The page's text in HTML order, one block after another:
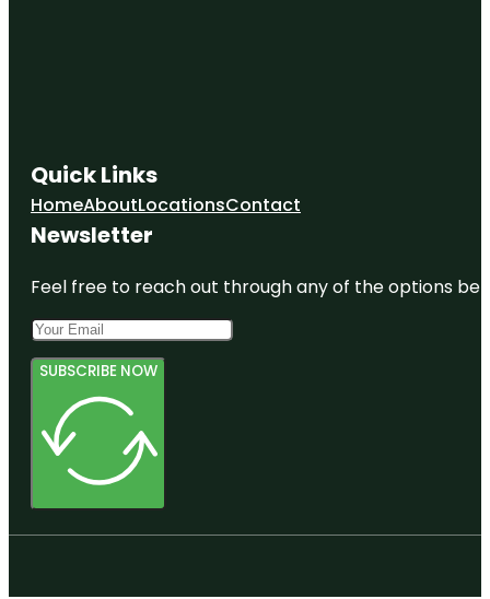
Quick Links
HomeAboutLocationsContact
Newsletter
Feel free to reach out through any of the options
SUBSCRIBE NOW